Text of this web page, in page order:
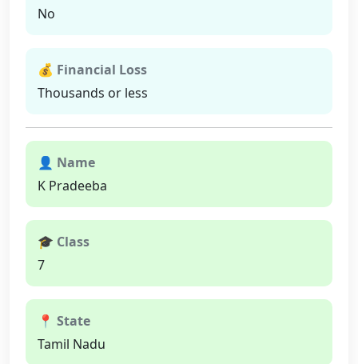
No
💰 Financial Loss
Thousands or less
👤 Name
K Pradeeba
🎓 Class
7
📍 State
Tamil Nadu